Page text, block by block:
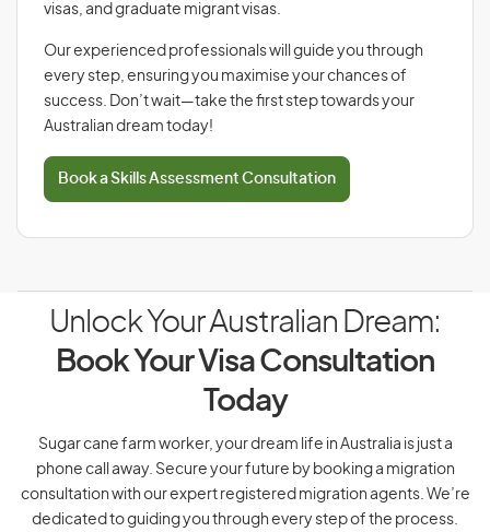
visas, and graduate migrant visas.
Our experienced professionals will guide you through
every step, ensuring you maximise your chances of
success. Don’t wait—take the first step towards your
Australian dream today!
Book a Skills Assessment Consultation
Unlock Your Australian Dream:
Book Your Visa Consultation
Today
Sugar cane farm worker, your dream life in Australia is just a
phone call away. Secure your future by booking a migration
consultation with our expert registered migration agents. We’re
dedicated to guiding you through every step of the process.